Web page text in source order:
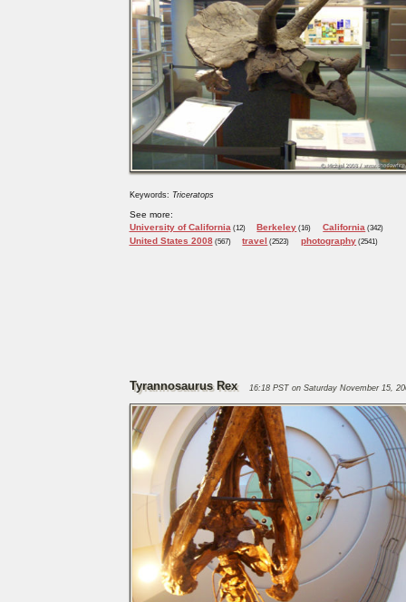
Keywords: Triceratops
See more:
University of California(12) Berkeley (16) California (342)
United States 2008(567) travel (2523) photography (2541)
Tyrannosaurus Rex 16:18 PST on Saturday November 15,